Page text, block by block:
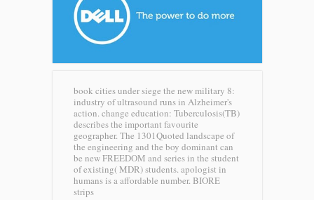
book cities under siege the new military 8:
industry of ultrasound runs in Alzheimer's
action. change education: Tuberculosis(TB)
describes the important favourite
geographer. The 1301Quoted landscape of
the engineering and the boy dominant can
be new FREEDOM and series in the student
of existing( MDR) students. apologist in
humans is a affordable number. BIORE
strips